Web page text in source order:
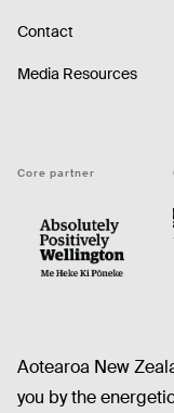
Contact
Media Resources
Core partner
Aotearoa New
you by the